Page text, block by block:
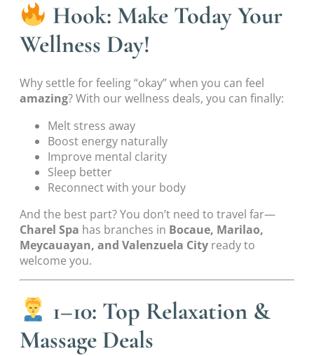
Hook: Make Today Your
Wellness Day!
Why settle for feeling “okay” when you can feel
amazing? With our wellness deals, you can finally:
Melt stress away
Boost energy naturally
Improve mental clarity
Sleep better
Reconnect with your body
And the best part? You don’t need to travel far—
Charel Spa has branches in Bocaue, Marilao,
Meycauayan, and Valenzuela City ready to
welcome you.
1–10: Top Relaxation &
Massage Deals